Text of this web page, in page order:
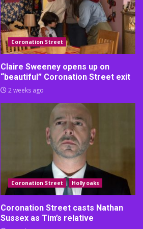
Coronation Street
Claire Sweeney opens up on
“beautiful” Coronation Street exit
2 weeks ago
Coronation Street Hollyoaks
Coronation Street casts Nathan
Sussex as Tim’s relative